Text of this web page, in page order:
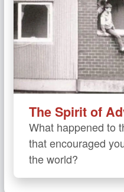
The Spirit of
What happened to
that encouraged
the world?